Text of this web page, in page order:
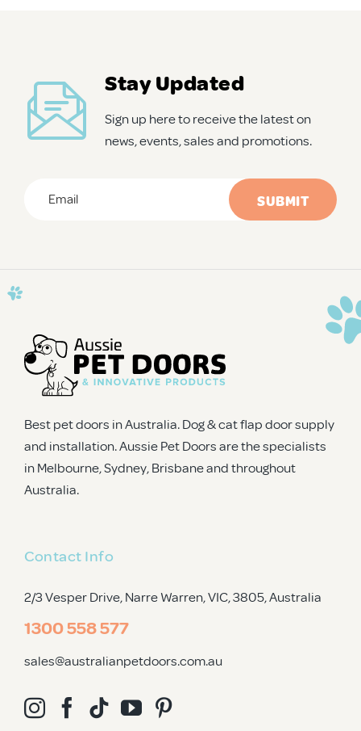
Shop All
Our Story
Trade Login
Stay Updated
Sign up here to receive the latest on
news, events, sales and promotions.
Email *
Best pet doors in Australia. Dog & cat flap door supply
and installation. Aussie Pet Doors are the specialists
in Melbourne, Sydney, Brisbane and throughout
Australia.
Contact Info
2/3 Vesper Drive, Narre Warren, VIC, 3805, Australia
1300 558 577
sales@australianpetdoors.com.au